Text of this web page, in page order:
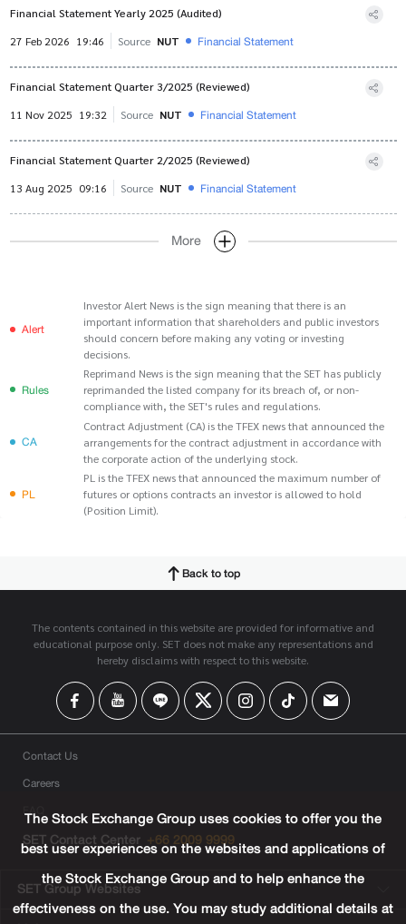
Financial Statement Yearly 2025 (Audited)
27 Feb 2026 19:46 Source NUT Financial Statement
Financial Statement Quarter 3/2025 (Reviewed)
11 Nov 2025 19:32 Source NUT Financial Statement
Financial Statement Quarter 2/2025 (Reviewed)
13 Aug 2025 09:16 Source NUT Financial Statement
More
Alert
Investor Alert News is the sign meaning that there is an
important information that shareholders and public investors
should concern before making any voting or investing
decisions.
Rules
Reprimand News is the sign meaning that the SET has publicly
reprimanded the listed company for its breach of, or non-
compliance with, the SET's rules and regulations.
CA
Contract Adjustment (CA) is the TFEX news that announced the
arrangements for the contract adjustment in accordance with
the corporate action of the underlying stock.
PL
PL is the TFEX news that announced the maximum number of
futures or options contracts an investor is allowed to hold
(Position Limit).
Back to top
The contents contained in this website are provided for informative and
educational purpose only. SET does not make any representations and
hereby disclaims with respect to this website.
Contact Us
Careers
FAQ
SET Contact Center +66 2009 9999
SET Group Websites
The Stock Exchange Group uses cookies to offer you the
best user experiences on the websites and applications of
the Stock Exchange Group and to help enhance the
effectiveness on the use. You may study additional details at